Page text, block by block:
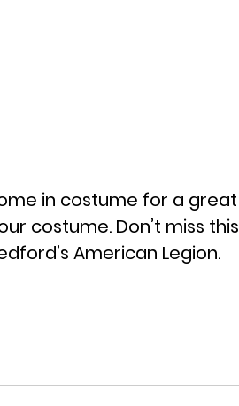
in costume for a great
costume. Don’t miss this
American Legion.